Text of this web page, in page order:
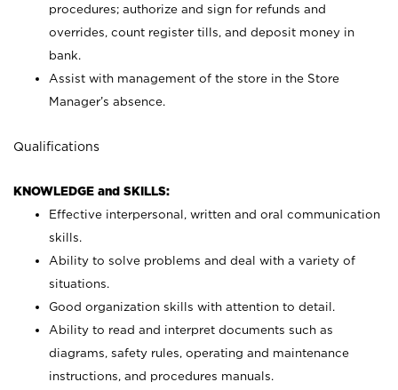
procedures; authorize and sign for refunds and
overrides, count register tills, and deposit money in
bank.
Assist with management of the store in the Store
Manager’s absence.
Qualifications
KNOWLEDGE and SKILLS:
Effective interpersonal, written and oral communication
skills.
Ability to solve problems and deal with a variety of
situations.
Good organization skills with attention to detail.
Ability to read and interpret documents such as
diagrams, safety rules, operating and maintenance
instructions, and procedures manuals.